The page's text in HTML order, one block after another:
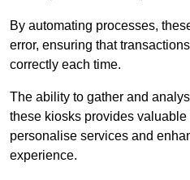
By automating processes,
error, ensuring that
correctly each time.
The ability to gather and
these kiosks provides
personalise services and
experience.